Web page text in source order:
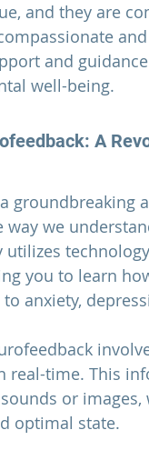
and they are
and
well-being.
A
groundbreaking
way we
utilizes
you to learn
anxiety,
real-time. This
or
optimal state.